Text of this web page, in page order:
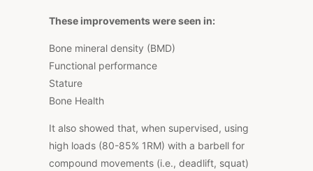
These improvements were seen in:
Bone mineral density (BMD)
Functional performance
Stature
Bone Health
It also showed that, when supervised, using
high loads (80-85% 1RM) with a barbell for
compound movements (i.e., deadlift, squat)